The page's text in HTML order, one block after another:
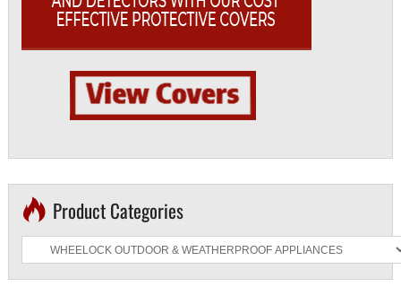
Product Categories